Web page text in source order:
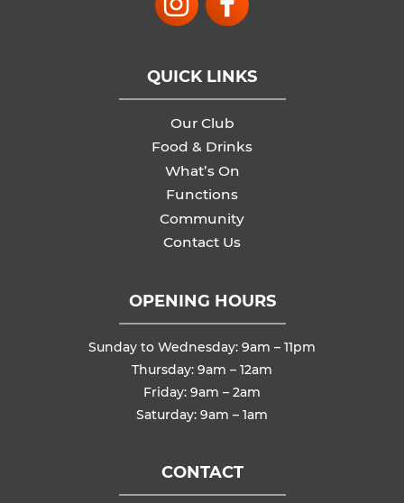
QUICK LINKS
Our Club
Food & Drinks
What’s On
Functions
Community
Contact Us
OPENING HOURS
Sunday to Wednesday: 9am – 11pm
Thursday: 9am – 12am
Friday: 9am – 2am
Saturday: 9am – 1am
CONTACT